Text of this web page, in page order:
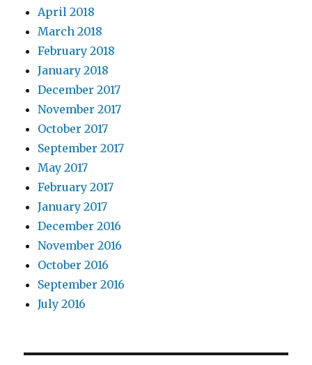
April 2018
March 2018
February 2018
January 2018
December 2017
November 2017
October 2017
September 2017
May 2017
February 2017
January 2017
December 2016
November 2016
October 2016
September 2016
July 2016